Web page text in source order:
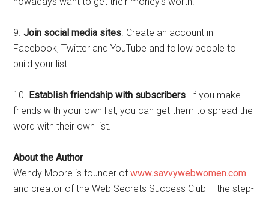
9.Join social media sites. Create an account in
Facebook, Twitter and YouTube and follow people to
build your list.
10. Establish friendship with subscribers. If you make
friends with your own list, you can get them to spread the
word with their own list.
About the Author
Wendy Moore is founder ofwww.savvywebwomen.com
and creator of the Web Secrets Success Club – the step-